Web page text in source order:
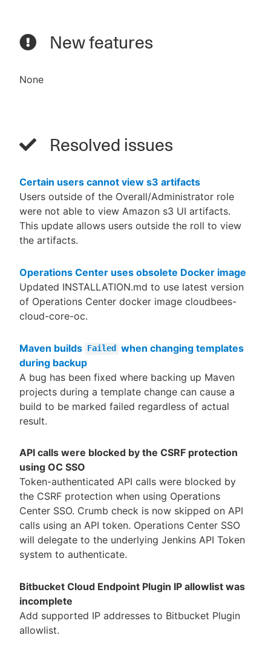
New features
None
Resolved issues
Certain users cannot view s3 artifacts
Users outside of the Overall/Administrator role
were not able to view Amazon s3 UI artifacts.
This update allows users outside the roll to view
the artifacts.
Operations Center uses obsolete Docker image
Updated INSTALLATION.md to use latest version
of Operations Center docker image cloudbees-
cloud-core-oc.
Maven builds Failed
when changing templates
during backup
A bug has been fixed where backing up Maven
projects during a template change can cause a
build to be marked failed regardless of actual
result.
API calls were blocked by the CSRF protection
using OC SSO
Token-authenticated API calls were blocked by
the CSRF protection when using Operations
Center SSO. Crumb check is now skipped on API
calls using an API token. Operations Center SSO
will delegate to the underlying Jenkins API Token
system to authenticate.
Bitbucket Cloud Endpoint Plugin IP allowlist was
incomplete
Add supported IP addresses to Bitbucket Plugin
allowlist.